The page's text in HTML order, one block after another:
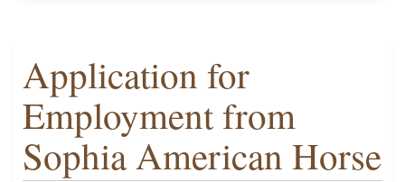
Application for
Employment from
Sophia American Horse